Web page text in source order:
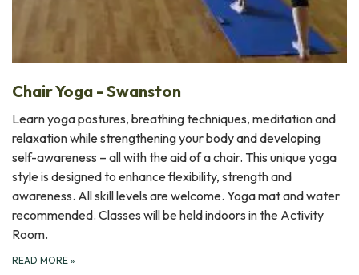
Chair Yoga - Swanston
Learn yoga postures, breathing techniques, meditation and
relaxation while strengthening your body and developing
self-awareness – all with the aid of a chair. This unique yoga
style is designed to enhance flexibility, strength and
awareness. All skill levels are welcome. Yoga mat and water
recommended. Classes will be held indoors in the Activity
Room.
READ MORE »